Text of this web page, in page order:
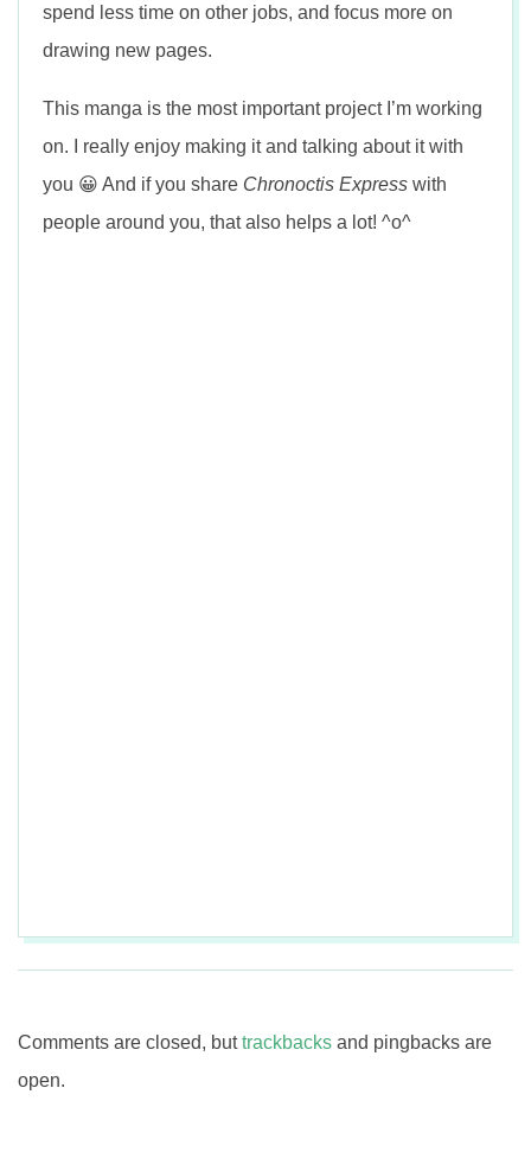
spend less time on other jobs, and focus more on
drawing new pages.
This manga is the most important project I’m working
on. I really enjoy making it and talking about it with
you 😀 And if you share Chronoctis Express with
people around you, that also helps a lot! ^o^
03
Comments are closed, buttrackbacks and pingbacks are
open.